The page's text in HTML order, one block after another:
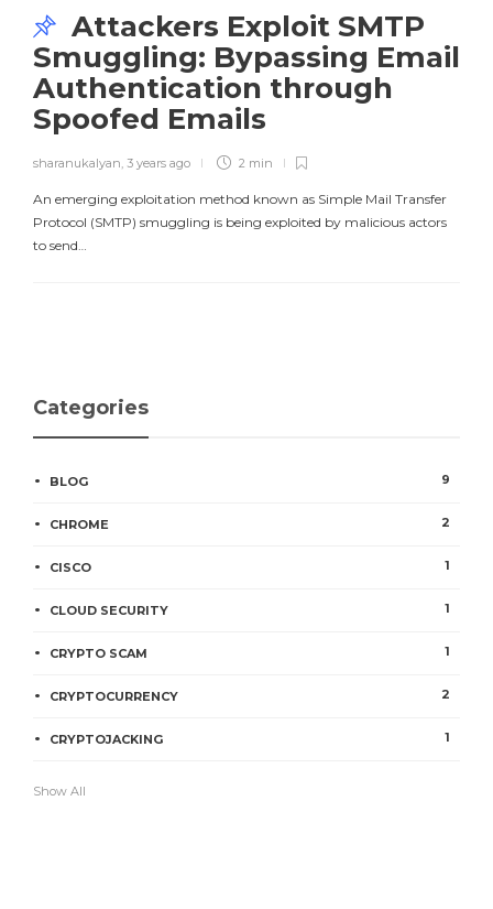
Attackers Exploit SMTP
Smuggling: Bypassing Email
Authentication through
Spoofed Emails
sharanukalyan 3 years ago 2 min
An emerging exploitation method known as Simple Mail Transfer
Protocol (SMTP) smuggling is being exploited by malicious actors
to send…
Categories
BLOG 9
CHROME 2
CISCO 1
CLOUD SECURITY 1
CRYPTO SCAM 1
CRYPTOCURRENCY 2
CRYPTOJACKING 1
Show All